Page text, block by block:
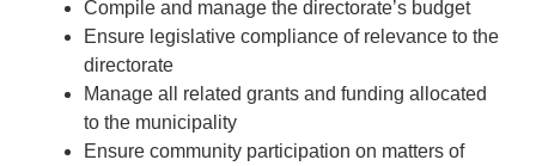
Compile and manage the directorate’s budget
Ensure legislative compliance of relevance to the
directorate
Manage all related grants and funding allocated
to the municipality
Ensure community participation on matters of